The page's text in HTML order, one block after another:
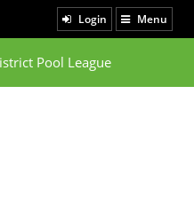
Login Menu
Pool League